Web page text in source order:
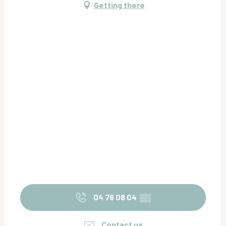
Getting there
04 76 08 04 ▒▒
Contact us